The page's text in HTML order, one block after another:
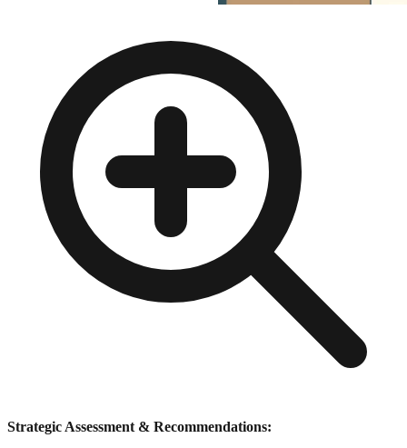
Strategic Assessment & Recommendations: